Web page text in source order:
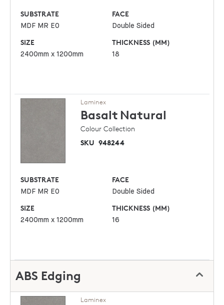
SUBSTRATE
MDF MR E0
FACE
Double Sided
SIZE
2400mm x 1200mm
THICKNESS (MM)
18
Laminex
Basalt Natural
Colour Collection
SKU 948244
SUBSTRATE
MDF MR E0
FACE
Double Sided
SIZE
2400mm x 1200mm
THICKNESS (MM)
16
ABS Edging
Laminex